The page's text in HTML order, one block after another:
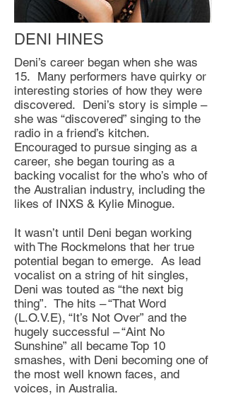
DENI HINES
Deni’s career began when she was
15. Many performers have quirky or
interesting stories of how they were
discovered. Deni’s story is simple –
she was “discovered” singing to the
radio in a friend’s kitchen.
Encouraged to pursue singing as a
career, she began touring as a
backing vocalist for the who’s who of
the Australian industry, including the
likes of INXS & Kylie Minogue.
It wasn’t until Deni began working
with The Rockmelons that her true
potential began to emerge. As lead
vocalist on a string of hit singles,
Deni was touted as “the next big
thing”. The hits – “That Word
(L.O.V.E), “It’s Not Over” and the
hugely successful – “Aint No
Sunshine” all became Top 10
smashes, with Deni becoming one of
the most well known faces, and
voices, in Australia.